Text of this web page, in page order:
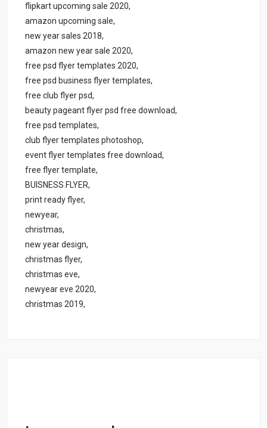
flipkart upcoming sale 2020,
amazon upcoming sale,
new year sales 2018,
amazon new year sale 2020,
free psd flyer templates 2020,
free psd business flyer templates,
free club flyer psd,
beauty pageant flyer psd free download,
free psd templates,
club flyer templates photoshop,
event flyer templates free download,
free flyer template,
BUISNESS FLYER,
print ready flyer,
newyear,
christmas,
new year design,
christmas flyer,
christmas eve,
newyear eve 2020,
christmas 2019,